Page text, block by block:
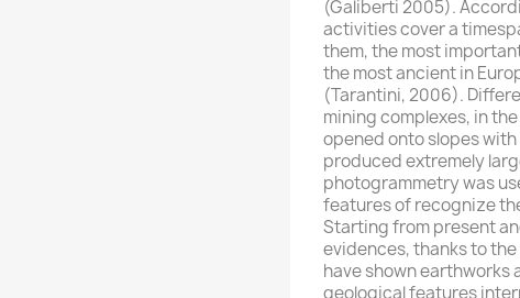
(Galiberti 2005).
activities cover a
them, the most
the most ancient in
(Tarantini, 2006).
mining complexes, in
opened onto slopes
produced extremely
photogrammetry was
features of recognize
Starting from present
evidences, thanks to
have shown earthworks
geological features